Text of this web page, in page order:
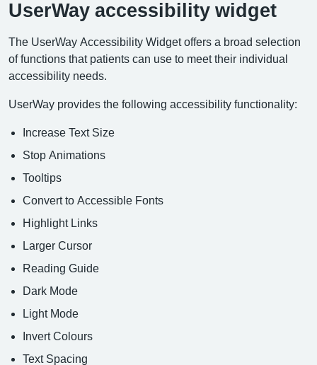
UserWay accessibility widget
The UserWay Accessibility Widget offers a broad selection
of functions that patients can use to meet their individual
accessibility needs.
UserWay provides the following accessibility functionality:
Increase Text Size
Stop Animations
Tooltips
Convert to Accessible Fonts
Highlight Links
Larger Cursor
Reading Guide
Dark Mode
Light Mode
Invert Colours
Text Spacing